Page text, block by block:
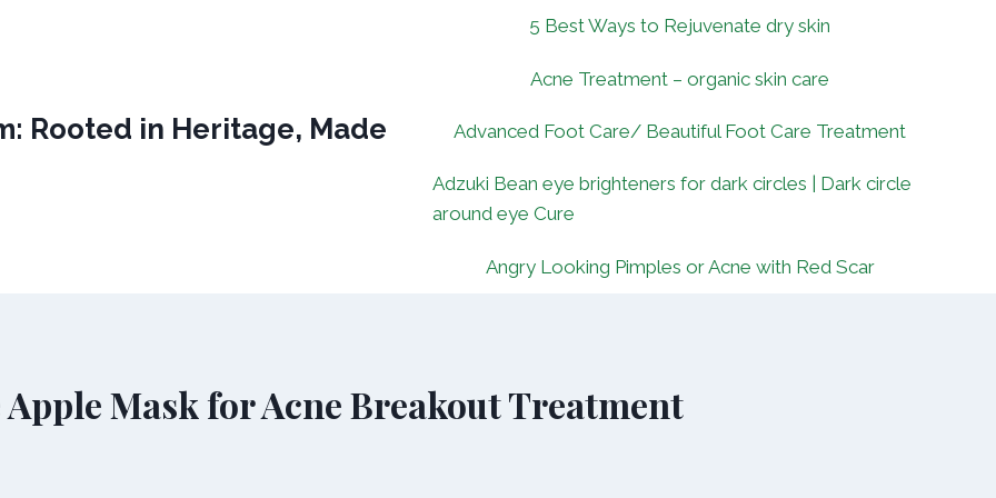
Rooted in Heritage, Made
5 Best Ways to Rejuvenate dry skin
Acne Treatment – organic skin care
Advanced Foot Care/ Beautiful Foot Care Treatment
Adzuki Bean eye brighteners for dark circles | Dark circle
around eye Cure
Angry Looking Pimples or Acne with Red Scar
Mask for Acne Breakout Treatment